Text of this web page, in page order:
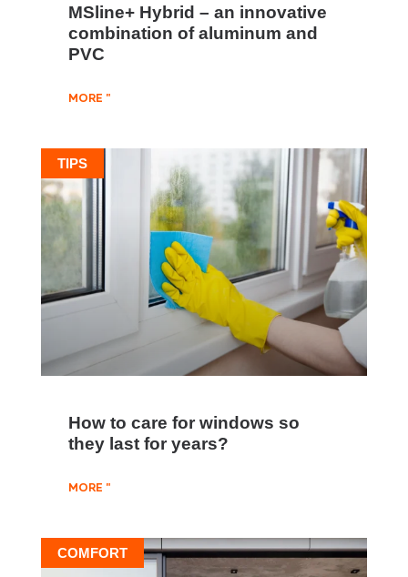
MSline+ Hybrid – an innovative
combination of aluminum and
PVC
MORE "
TIPS
How to care for windows so
they last for years?
MORE "
COMFORT